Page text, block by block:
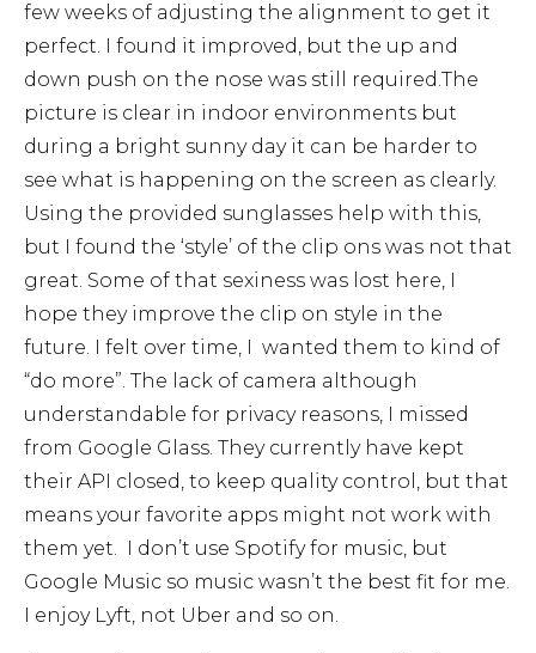
few weeks of adjusting the alignment to get it
perfect. I found it improved, but the up and
down push on the nose was still required.The
picture is clear in indoor environments but
during a bright sunny day it can be harder to
see what is happening on the screen as clearly.
Using the provided sunglasses help with this,
but I found the ‘style’ of the clip ons was not that
great. Some of that sexiness was lost here, I
hope they improve the clip on style in the
future. I felt over time, I wanted them to kind of
“do more”. The lack of camera although
understandable for privacy reasons, I missed
from Google Glass. They currently have kept
their API closed, to keep quality control, but that
means your favorite apps might not work with
them yet. I don’t use Spotify for music, but
Google Music so music wasn’t the best fit for me.
I enjoy Lyft, not Uber and so on.